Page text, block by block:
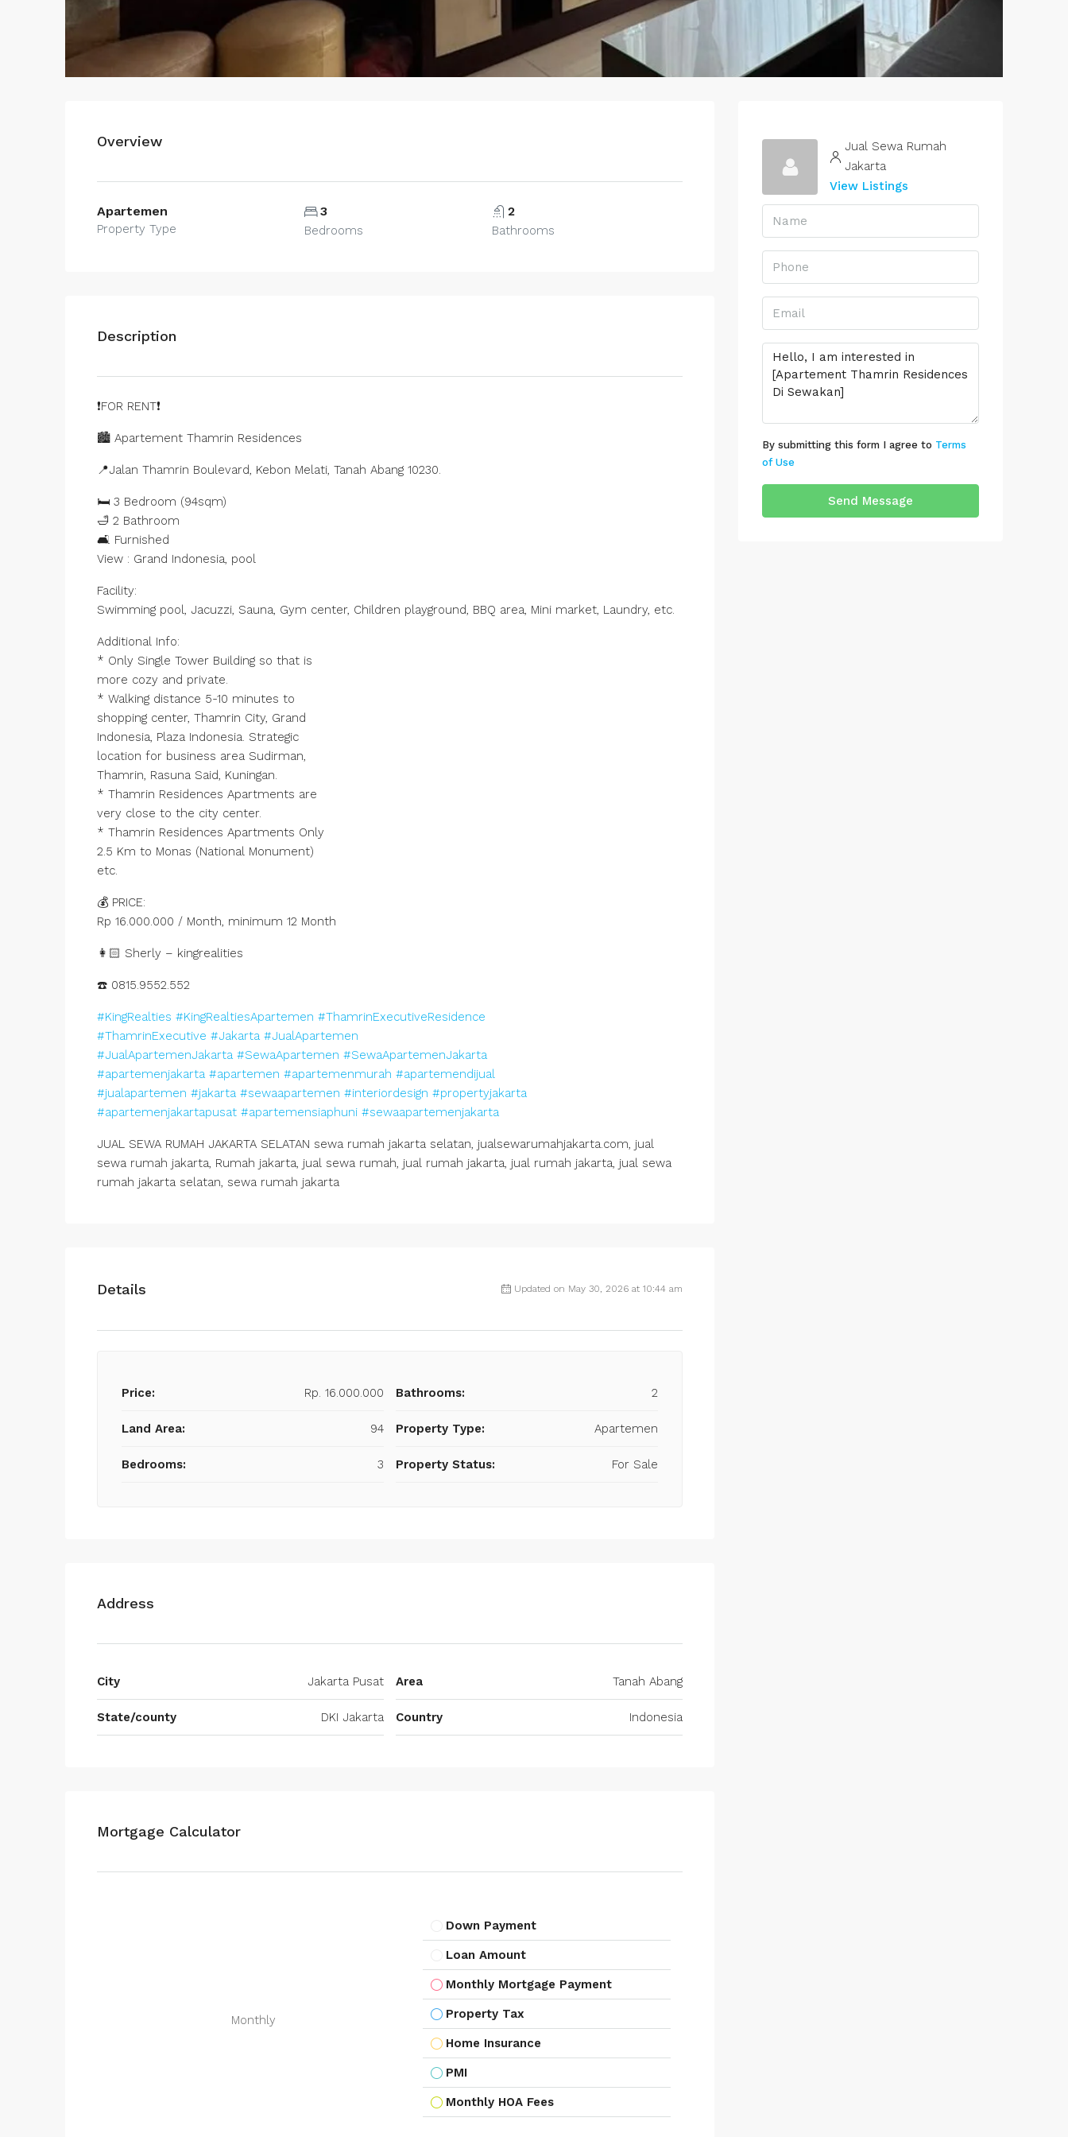
Overview
Apartemen
Property Type
3
Bedrooms
2
Bathrooms
Description
❗️FOR RENT❗️
🏙️ Apartement Thamrin Residences
📍Jalan Thamrin Boulevard, Kebon Melati, Tanah Abang 10230.
🛏️ 3 Bedroom (94sqm)
🛁 2 Bathroom
🛋️ Furnished
View : Grand Indonesia, pool
Facility:
Swimming pool, Jacuzzi, Sauna, Gym center, Children playground, BBQ area, Mini market, Laundry, etc.
Additional Info:
* Only Single Tower Building so that is
more cozy and private.
* Walking distance 5-10 minutes to
shopping center, Thamrin City, Grand
Indonesia, Plaza Indonesia. Strategic
location for business area Sudirman,
Thamrin, Rasuna Said, Kuningan.
* Thamrin Residences Apartments are
very close to the city center.
* Thamrin Residences Apartments Only
2.5 Km to Monas (National Monument)
etc.
💰 PRICE:
Rp 16.000.000 / Month, minimum 12 Month
👩🏻 Sherly – kingrealities
☎️ 0815.9552.552
#KingRealties #KingRealtiesApartemen #ThamrinExecutiveResidence
#ThamrinExecutive #Jakarta #JualApartemen
#JualApartemenJakarta #SewaApartemen #SewaApartemenJakarta
#apartemenjakarta #apartemen #apartemenmurah #apartemendijual
#jualapartemen #jakarta #sewaapartemen #interiordesign #propertyjakarta
#apartemenjakartapusat #apartemensiaphuni #sewaapartemenjakarta
JUAL SEWA RUMAH JAKARTA SELATAN sewa rumah jakarta selatan, jualsewarumahjakarta.com, jual
sewa rumah jakarta, Rumah jakarta, jual sewa rumah, jual rumah jakarta, jual rumah jakarta, jual sewa
rumah jakarta selatan, sewa rumah jakarta
Details Updated on May 30, 2026 at 10:44 am
Price: Rp. 16.000.000
Land Area: 94
Bedrooms: 3
Bathrooms: 2
Property Type: Apartemen
Property Status: For Sale
Address
City Jakarta Pusat
State/county DKI Jakarta
Area Tanah Abang
Country Indonesia
Mortgage Calculator
Monthly
Down Payment
Loan Amount
Monthly Mortgage Payment
Property Tax
Home Insurance
PMI
Monthly HOA Fees
Jual Sewa Rumah
Jakarta
View Listings
By submitting this form I agree to Terms
of Use
Send Message